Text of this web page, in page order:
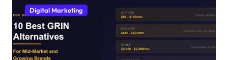
Digital Marketing